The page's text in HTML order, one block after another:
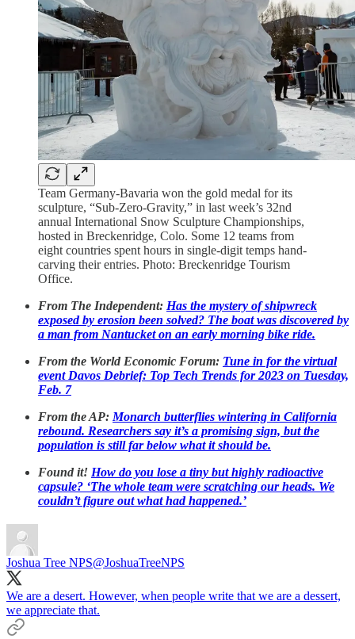
Team Germany-Bavaria won the gold medal for its
sculpture, “Sub-Zero-Gravity,” in last week’s 32nd
annual International Snow Sculpture Championships,
hosted in Breckenridge, Colo. Some 12 teams from
eight countries spent hours in single-digit temps hand-
carving their entries. Photo: Breckenridge Tourism
Office.
From The Independent: Has the mystery of shipwreck
exposed by erosion been solved? The boat was discovered by
a man from Nantucket on an early morning bike ride.
From the World Economic Forum: Tune in for the virtual
event Davos Debrief: Top Tech Trends for 2023 on Tuesday,
Feb. 7
From the AP: Monarch butterflies wintering in California
rebound. Researchers say it’s a promising sign, but the
population is still far below what it should be.
Found it! How do you lose a tiny but highly radioactive
capsule? ‘The whole team were scratching our heads. We
couldn’t figure out what had happened.’
Joshua Tree NPS@JoshuaTreeNPS
We are a desert. However, when people write that we are a dessert,
we appreciate that.